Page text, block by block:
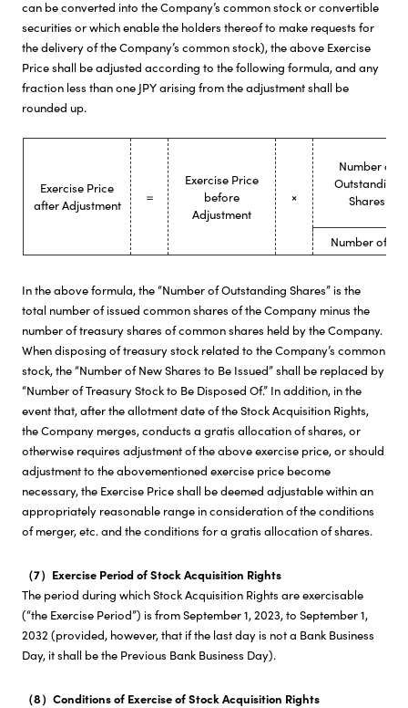
can be converted into the Company’s common stock or convertible
securities or which enable the holders thereof to make requests for
the delivery of the Company’s common stock), the above Exercise
Price shall be adjusted according to the following formula, and any
fraction less than one JPY arising from the adjustment shall be
rounded up.
Exercise Price
after Adjustment
＝
Exercise Price
before
Adjustment
×
Number of
Outstanding
Shares
Number of
In the above formula, the “Number of Outstanding Shares” is the
total number of issued common shares of the Company minus the
number of treasury shares of common shares held by the Company.
When disposing of treasury stock related to the Company’s common
stock, the “Number of New Shares to Be Issued” shall be replaced by
“Number of Treasury Stock to Be Disposed Of.” In addition, in the
event that, after the allotment date of the Stock Acquisition Rights,
the Company merges, conducts a gratis allocation of shares, or
otherwise requires adjustment of the above exercise price, or should
adjustment to the abovementioned exercise price become
necessary, the Exercise Price shall be deemed adjustable within an
appropriately reasonable range in consideration of the conditions
of merger, etc. and the conditions for a gratis allocation of shares.
（7）Exercise Period of Stock Acquisition Rights
The period during which Stock Acquisition Rights are exercisable
(“the Exercise Period”) is from September 1, 2023, to September 1,
2032 (provided, however, that if the last day is not a Bank Business
Day, it shall be the Previous Bank Business Day).
（8）Conditions of Exercise of Stock Acquisition Rights